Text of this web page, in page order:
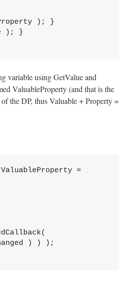
); }
); }
variable using GetValue and
ValuableProperty (and that is the
the DP, thus Valuable + Property =
=
) ) );